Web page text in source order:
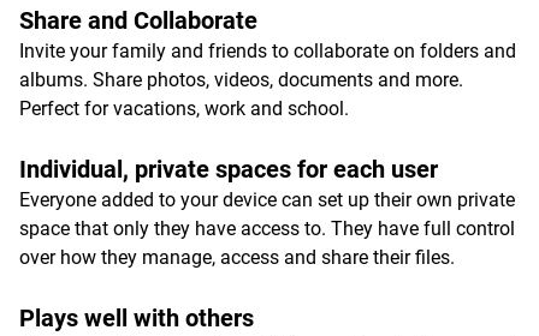
Share and Collaborate
Invite your family and friends to collaborate on folders and
albums. Share photos, videos, documents and more.
Perfect for vacations, work and school.
Individual, private spaces for each user
Everyone added to your device can set up their own private
space that only they have access to. They have full control
over how they manage, access and share their files.
Plays well with others